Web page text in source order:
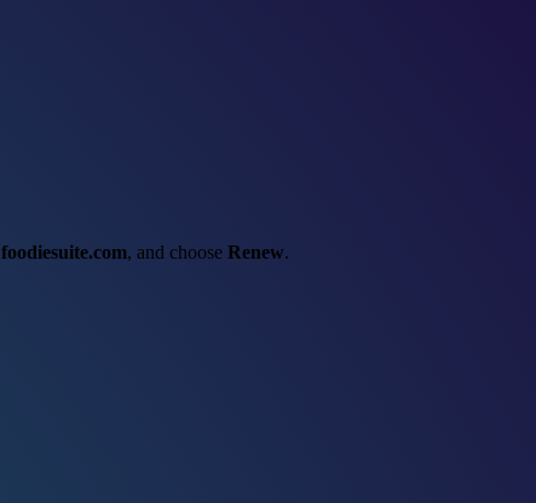
foodiesuite.com, and choose Renew.